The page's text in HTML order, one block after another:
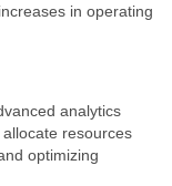
in operating
analytics
resources
optimizing